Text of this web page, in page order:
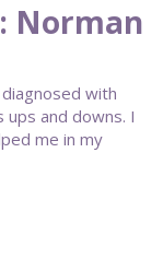
Norman
with
ups and downs. I
me in my